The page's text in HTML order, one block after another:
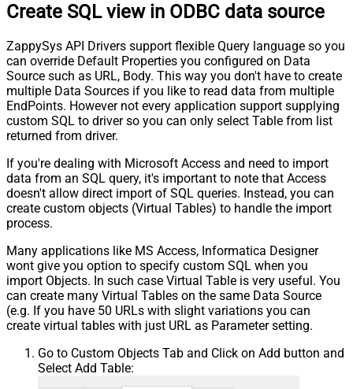
Create SQL view in ODBC data source
ZappySys API Drivers support flexible Query language so you
can override Default Properties you configured on Data
Source such as URL, Body. This way you don't have to create
multiple Data Sources if you like to read data from multiple
EndPoints. However not every application support supplying
custom SQL to driver so you can only select Table from list
returned from driver.
If you're dealing with Microsoft Access and need to import
data from an SQL query, it's important to note that Access
doesn't allow direct import of SQL queries. Instead, you can
create custom objects (Virtual Tables) to handle the import
process.
Many applications like MS Access, Informatica Designer
wont give you option to specify custom SQL when you
import Objects. In such case Virtual Table is very useful. You
can create many Virtual Tables on the same Data Source
(e.g. If you have 50 URLs with slight variations you can
create virtual tables with just URL as Parameter setting.
Go to Custom Objects Tab and Click on Add button and
Select Add Table: